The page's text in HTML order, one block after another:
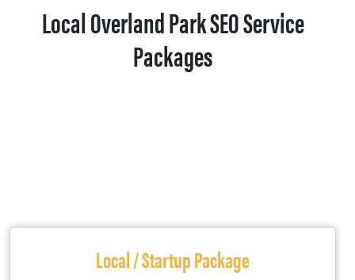
Local Overland Park SEO Service
Packages
Local / Startup Package